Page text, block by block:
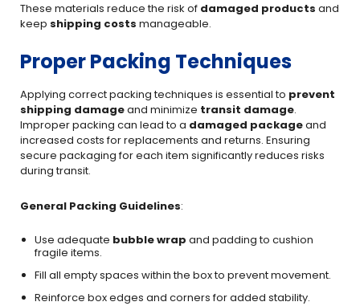
These materials reduce the risk of damaged products and
keep shipping costs manageable.
Proper Packing Techniques
Applying correct packing techniques is essential to prevent
shipping damageand minimize transit damage.
Improper packing can lead to a damaged packageand
increased costs for replacements and returns. Ensuring
secure packaging for each item significantly reduces risks
during transit.
General Packing Guidelines:
Use adequate bubble wrap and padding to cushion
fragile items.
Fill all empty spaces within the box to prevent movement.
Reinforce box edges and corners for added stability.